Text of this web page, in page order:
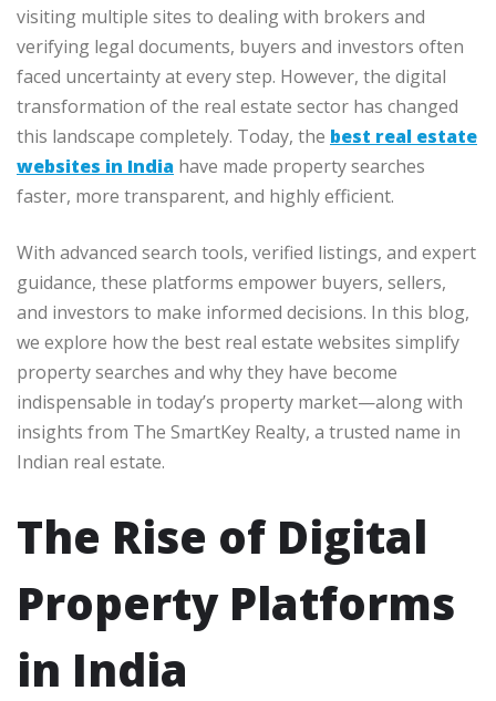
visiting multiple sites to dealing with brokers and
verifying legal documents, buyers and investors often
faced uncertainty at every step. However, the digital
transformation of the real estate sector has changed
this landscape completely. Today, the best real estate
websites in India have made property searches
faster, more transparent, and highly efficient.
With advanced search tools, verified listings, and expert
guidance, these platforms empower buyers, sellers,
and investors to make informed decisions. In this blog,
we explore how the best real estate websites simplify
property searches and why they have become
indispensable in today’s property market—along with
insights from The SmartKey Realty, a trusted name in
Indian real estate.
The Rise of Digital
Property Platforms
in India